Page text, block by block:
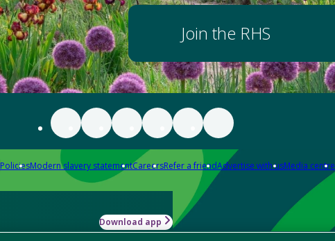
Join the RHS
PoliciesModern slavery statementCareersRefer a friendAdvertise with usMedia centre
Download app